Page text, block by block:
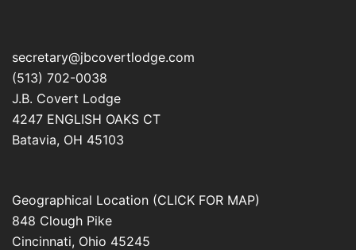
secretary@jbcovertlodge.com
(513) 702-0038
J.B. Covert Lodge
4247 ENGLISH OAKS CT
Batavia, OH 45103
Geographical Location (CLICK FOR MAP)
848 Clough Pike
Cincinnati, Ohio 45245